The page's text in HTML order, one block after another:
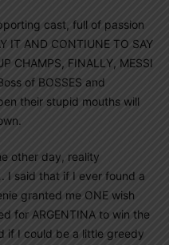
cast, full of passion
IT AND CONTIUNE TO SAY
CHAMPS, FINALLY, MESSI
of BOSSES and
their stupid mouths will
other day, reality
I said that if I ever found a
granted me ONE wish
for ARGENTINA to win the
if I could be a little greedy